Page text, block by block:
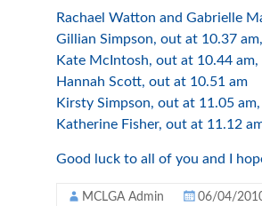
Rachael Watton and Gabrielle
Gillian Simpson, out at 10.37 am,
Kate McIntosh, out at 10.44 am,
Hannah Scott, out at 10.51 am
Kirsty Simpson, out at 11.05 am,
Katherine Fisher, out at 11.12
Good luck to all of you and I
MCLGA Admin 06/04/